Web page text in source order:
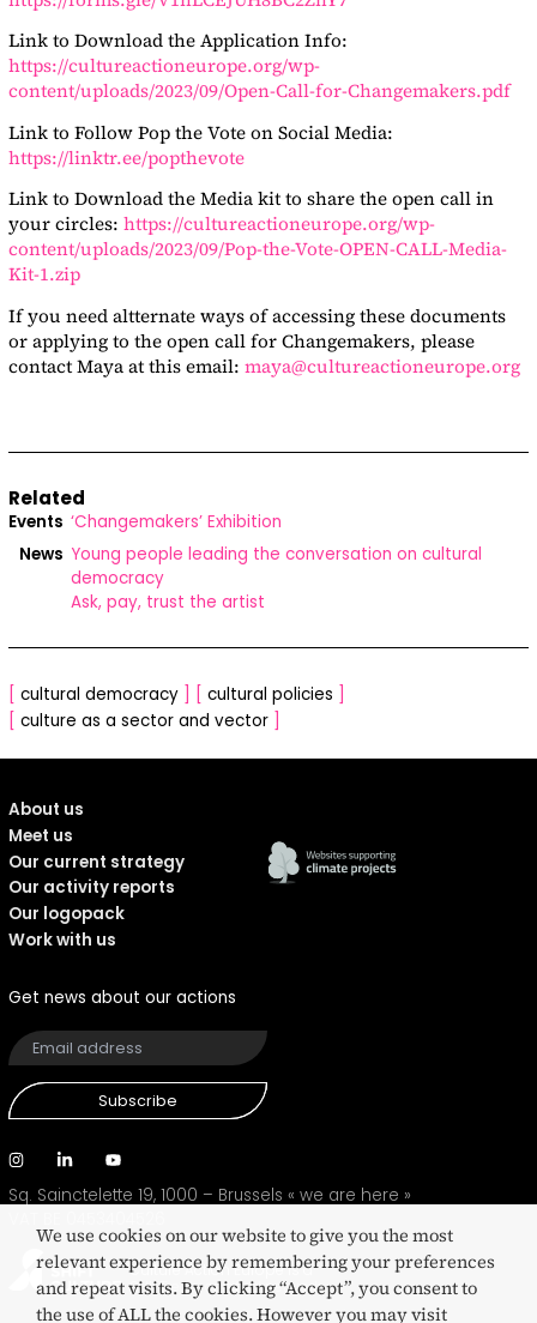
Link to Download the Application Info:
https://cultureactioneurope.org/wp-
content/uploads/2023/09/Open-Call-for-Changemakers.pdf
Link to Follow Pop the Vote on Social Media:
https://linktr.ee/popthevote
Link to Download the Media kit to share the open call in
your circles: https://cultureactioneurope.org/wp-
content/uploads/2023/09/Pop-the-Vote-OPEN-CALL-Media-
Kit-1.zip
If you need altternate ways of accessing these documents
or applying to the open call for Changemakers, please
contact Maya at this email: maya@cultureactioneurope.org
Related
Events ‘Changemakers’ Exhibition
News Young people leading the conversation on cultural
democracy
Ask, pay, trust the artist
[ cultural democracy ] [ cultural policies ]
[ culture as a sector and vector ]
About us
Meet us
Our current strategy
Our activity reports
Our logopack
Work with us
Get news about our actions
Subscribe
Sq. Sainctelette 19, 1000 – Brussels « we are here »
Culture Action Europe is a
SHIFT eco-certified network
We use cookies on our website to give you the most
relevant experience by remembering your preferences
and repeat visits. By clicking “Accept”, you consent to
the use of ALL the cookies. However you may visit